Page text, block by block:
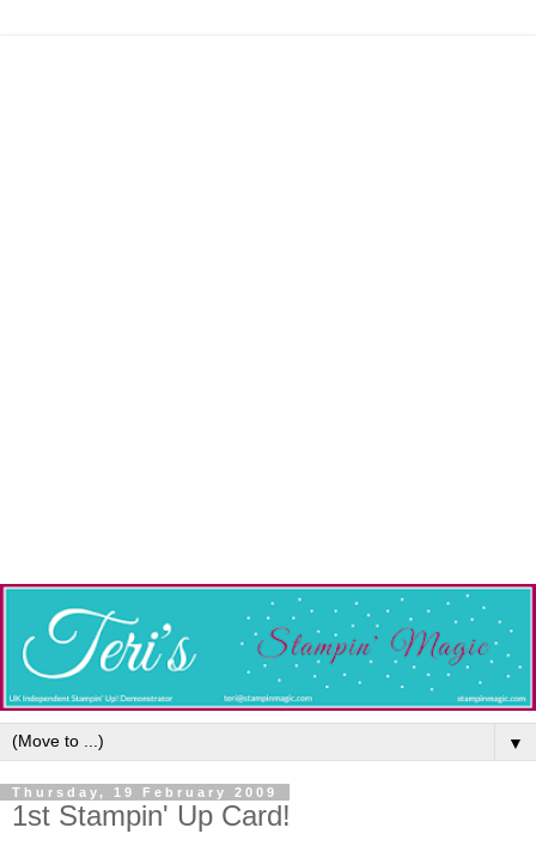
▼
Thursday, 19 February 2009
1st Stampin' Up Card!